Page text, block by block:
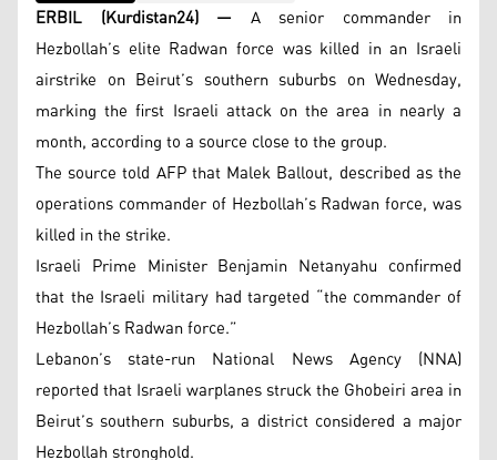
ERBIL (Kurdistan24) — A senior commander in
Hezbollah’s elite Radwan force was killed in an Israeli
airstrike on Beirut’s southern suburbs on Wednesday,
marking the first Israeli attack on the area in nearly a
month, according to a source close to the group.
The source told AFP that Malek Ballout, described as the
operations commander of Hezbollah’s Radwan force, was
killed in the strike.
Israeli Prime Minister Benjamin Netanyahu confirmed
that the Israeli military had targeted “the commander of
Hezbollah’s Radwan force.”
Lebanon’s state-run National News Agency (NNA)
reported that Israeli warplanes struck the Ghobeiri area in
Beirut’s southern suburbs, a district considered a major
Hezbollah stronghold.